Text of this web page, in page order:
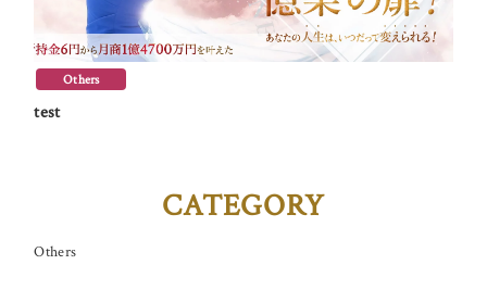
Themes for Your Worries
当たり前ゼロ感謝 360度許し 天命
Online Course Catalog
Life of Abundance “Okuraku®” Intensive
Others
test
CATEGORY
Others